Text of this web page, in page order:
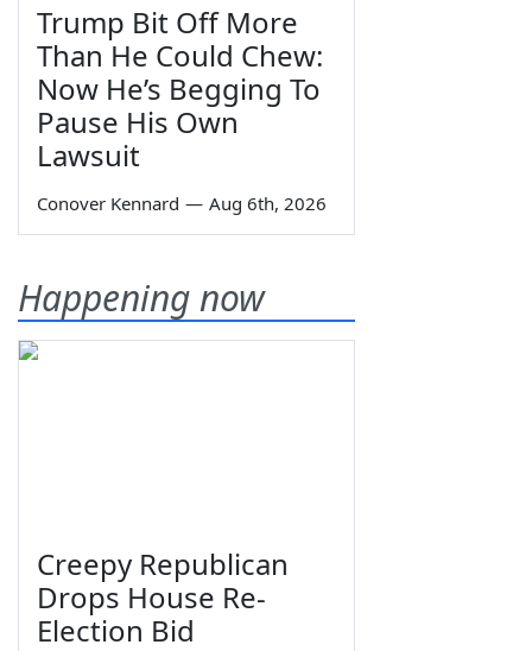
Trump Bit Off More
Than He Could Chew:
Now He’s Begging To
Pause His Own
Lawsuit
Conover Kennard — Aug 6th, 2026
Happening now
Creepy Republican
Drops House Re-
Election Bid